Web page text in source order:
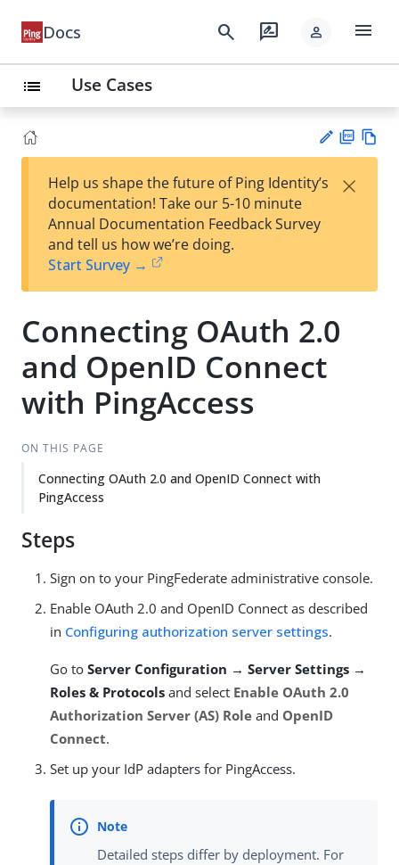
Docs search rate_review person menu
list Use Cases
est
t
F
Help us shape the future of Ping Identity’s
documentation! Take our 5-10 minute
Annual Documentation Feedback Survey
and tell us how we’re doing.
Start Survey →
×
Connecting OAuth 2.0
and OpenID Connect
with PingAccess
ON THIS PAGE
Connecting OAuth 2.0 and OpenID Connect with
PingAccess
Steps
Sign on to your PingFederate administrative console.
Enable OAuth 2.0 and OpenID Connect as described
in Configuring authorization server settings.
Go to Server Configuration → Server Settings →
Roles & Protocols and select Enable OAuth 2.0
Authorization Server (AS) Role and OpenID
Connect.
Set up your IdP adapters for PingAccess.
Detailed steps differ by deployment. For